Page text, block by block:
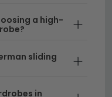
on all our
investment
and consider
a high-
sliding
in